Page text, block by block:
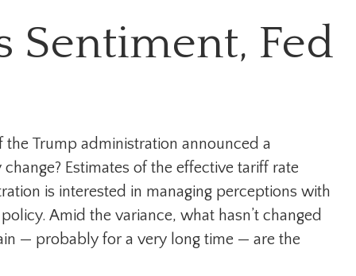
Sentiment, Fed
Trump administration announced a
Estimates of the effective tariff rate
is interested in managing perceptions with
Amid the variance, what hasn’t changed
— probably for a very long time — are the